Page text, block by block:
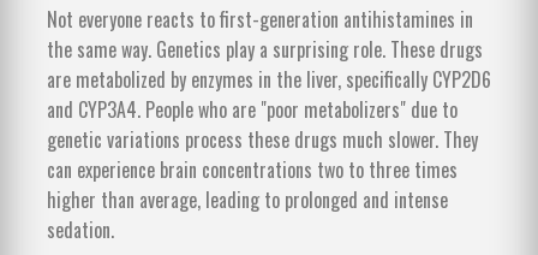
Not everyone reacts to first-generation antihistamines in
the same way. Genetics play a surprising role. These drugs
are metabolized by enzymes in the liver, specifically CYP2D6
and CYP3A4. People who are "poor metabolizers" due to
genetic variations process these drugs much slower. They
can experience brain concentrations two to three times
higher than average, leading to prolonged and intense
sedation.